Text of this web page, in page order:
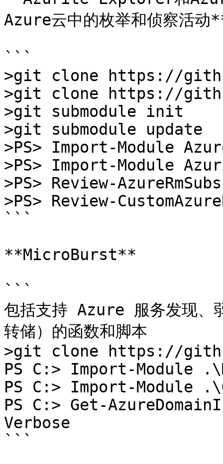
Azure云中的枚举和侦察活动
```
>git clone https://
>git clone https://
>git submodule init
>git submodule update
>PS> Import-Module
>PS> Import-Module
>PS> Review-
>PS> Review-
```
**MicroBurst**
```
包括支持 Azure 服务发现、
转储）的函数和脚本
>git clone https://
PS C:> Import-Module
PS C:> Import-Module
PS C:> Get-
Verbose
```